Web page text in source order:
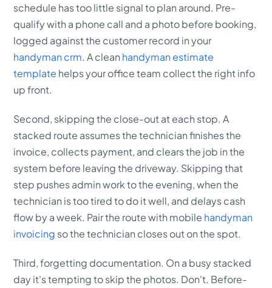
schedule has too little signal to plan around. Pre-
qualify with a phone call and a photo before booking,
logged against the customer record in your
handyman crm. A clean handyman estimate
template helps your office team collect the right info
up front.
Second, skipping the close-out at each stop. A
stacked route assumes the technician finishes the
invoice, collects payment, and clears the job in the
system before leaving the driveway. Skipping that
step pushes admin work to the evening, when the
technician is too tired to do it well, and delays cash
flow by a week. Pair the route with mobile handyman
invoicing so the technician closes out on the spot.
Third, forgetting documentation. On a busy stacked
day it's tempting to skip the photos. Don't. Before-